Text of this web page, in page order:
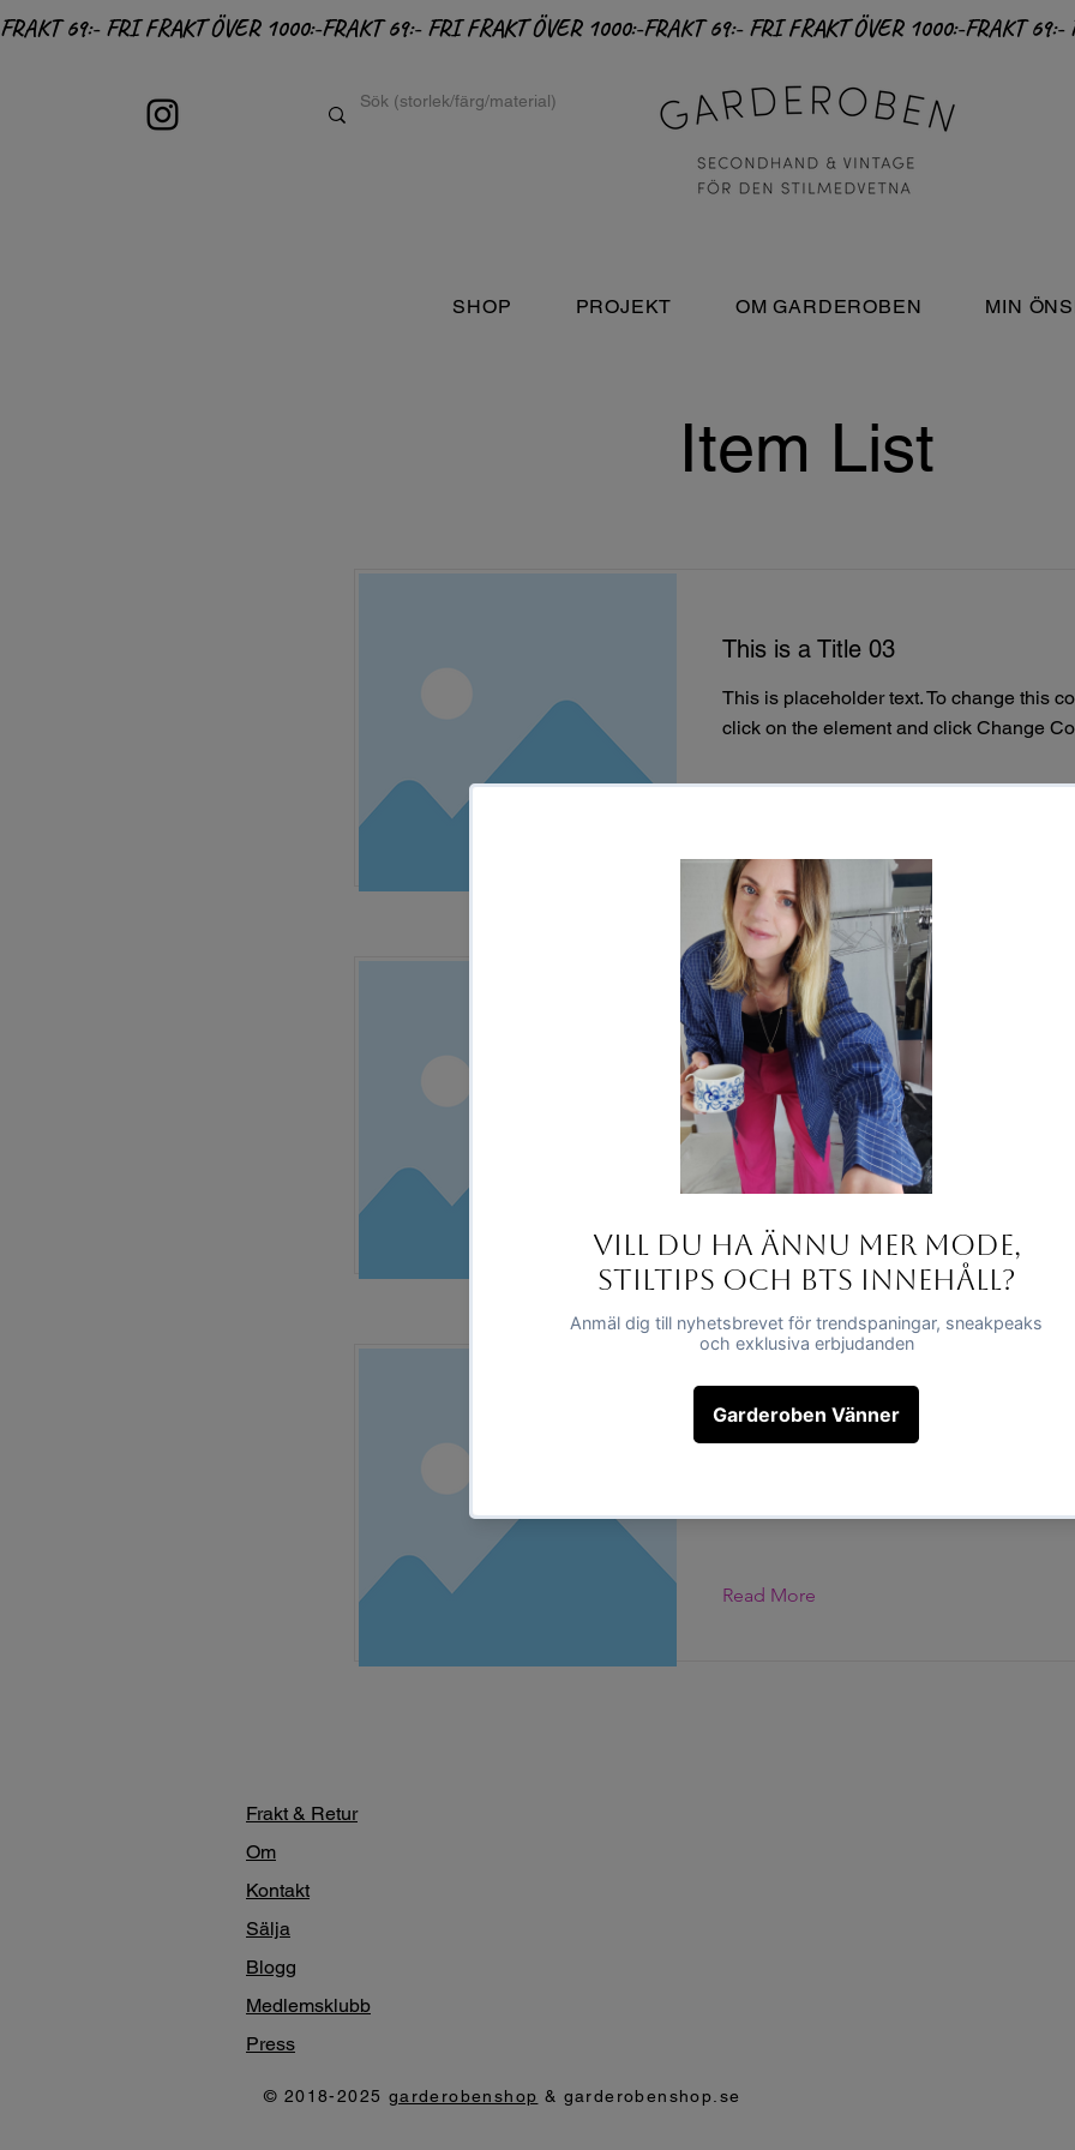
FRAKT 69:- FRI FRAKT ÖVER 1000:-
SHOP PROJEKT OM GARDEROBEN MIN
Item List
This is a Title 03
This is placeholder text. To change this
click on the element and click Change
This is a Title 02
This is placeholder text. To change this
click on the element and click Change
This is a Title 01
This is placeholder text. To change this
Read More
© 2018-2025 garderobenshop & garderobenshop.se
Frakt & Retur
Om
Kontakt
Sälja
Blogg
Medlemsklubb
Press